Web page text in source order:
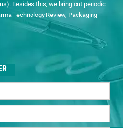
Besides this, we bring out periodic
Technology Review, Packaging